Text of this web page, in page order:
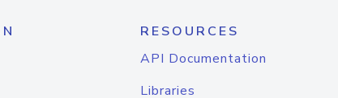
RESOURCES
API Documentation
Libraries